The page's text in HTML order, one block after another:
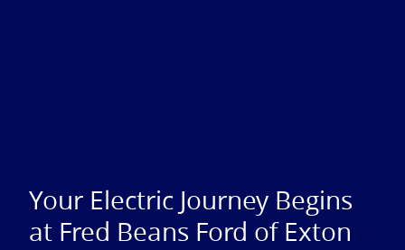
Your Electric Journey Begins
at Fred Beans Ford of Exton